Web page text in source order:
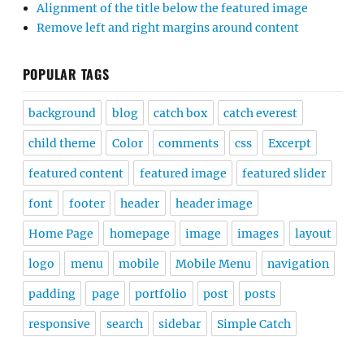
Alignment of the title below the featured image
Remove left and right margins around content
POPULAR TAGS
background blog catch box catch everest
child theme Color comments css Excerpt
featured content featured image featured slider
font footer header header image
Home Page homepage image images layout
logo menu mobile Mobile Menu navigation
padding page portfolio post posts
responsive search sidebar Simple Catch